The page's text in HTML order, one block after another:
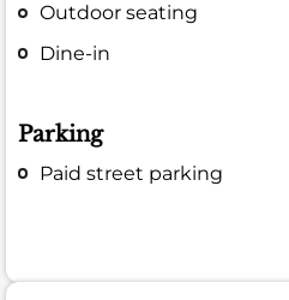
Outdoor seating
Dine-in
Parking
Paid street parking